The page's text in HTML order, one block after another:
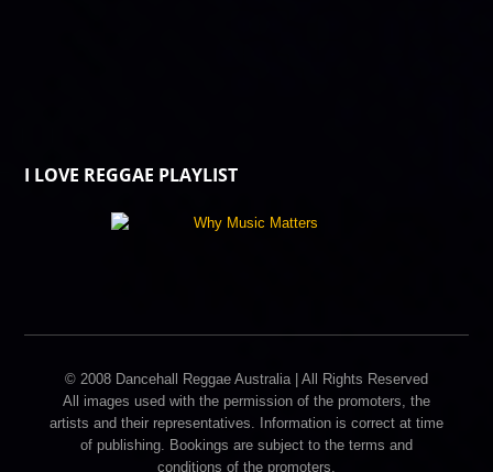
I LOVE REGGAE PLAYLIST
© 2008 Dancehall Reggae Australia | All Rights Reserved
All images used with the permission of the promoters, the
artists and their representatives. Information is correct at time
of publishing. Bookings are subject to the terms and
conditions of the promoters.